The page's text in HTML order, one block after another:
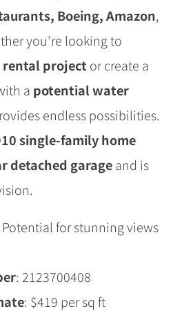
Boeing, Amazon,
you’re looking to
rental project or create a
a potential water
endless possibilities.
single-family home
detached garageand is
Potential for stunning views
: 2123700408
: $419 per sq ft